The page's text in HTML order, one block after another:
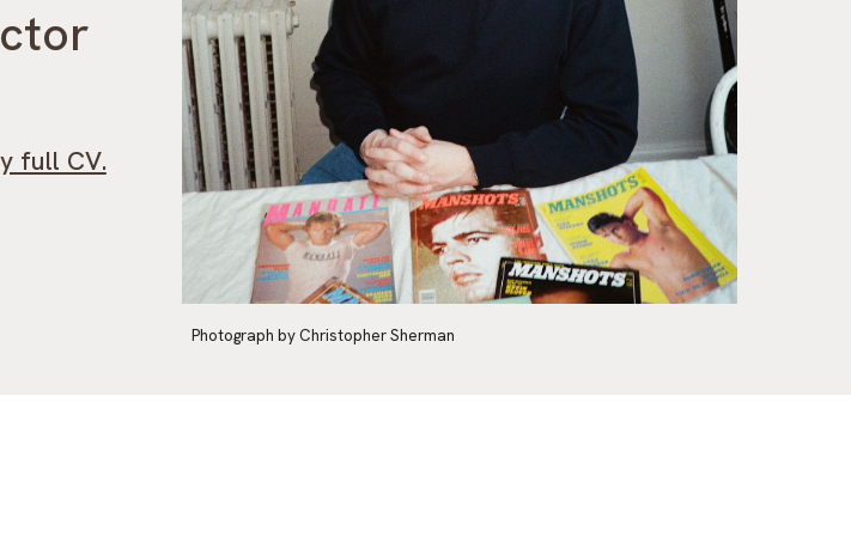
full CV.
Photograph by Christopher Sherman